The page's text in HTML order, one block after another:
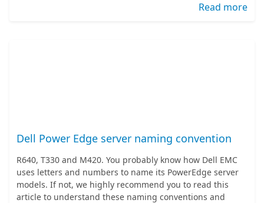
Read more
Dell Power Edge server naming convention
R640, T330 and M420. You probably know how Dell EMC
uses letters and numbers to name its PowerEdge server
models. If not, we highly recommend you to read this
article to understand these naming conventions and